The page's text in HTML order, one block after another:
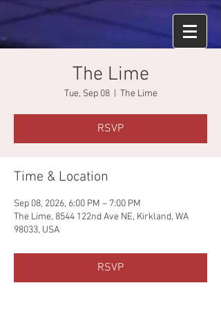
The Lime
Tue, Sep 08
  |
The Lime
RSVP
Time & Location
Sep 08, 2026, 6:00 PM – 7:00 PM
The Lime, 8544 122nd Ave NE, Kirkland, WA
98033, USA
RSVP